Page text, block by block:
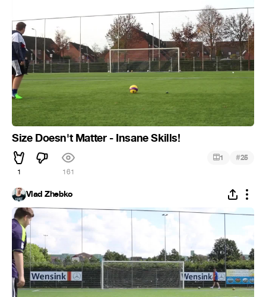
Size Doesn't Matter - Insane Skills!
1 161
1 #25
Vlad Zhebko